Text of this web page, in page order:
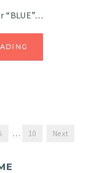
“BLUE”…
… 10 Next